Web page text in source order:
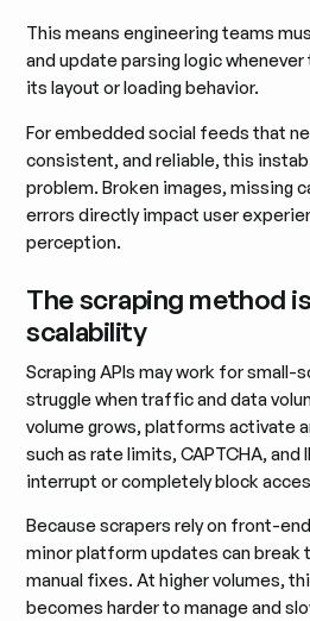
This means engineering teams
and update parsing logic
its layout or loading behavior.
For embedded social feeds that
consistent, and reliable, this
problem. Broken images, missing
errors directly impact user
perception.
The scraping method
scalability
Scraping APIs may work for small-
struggle when traffic and data
volume grows, platforms activate
such as rate limits, CAPTCHA, and
interrupt or completely block
Because scrapers rely on front-
minor platform updates can break
manual fixes. At higher volumes,
becomes harder to manage and